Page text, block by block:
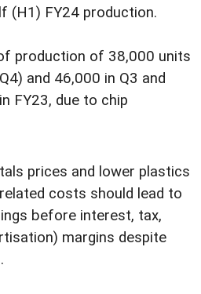
(H1) FY24 production.
production of 38,000 units
and 46,000 in Q3 and
FY23, due to chip
prices and lower plastics
costs should lead to
before interest, tax,
margins despite